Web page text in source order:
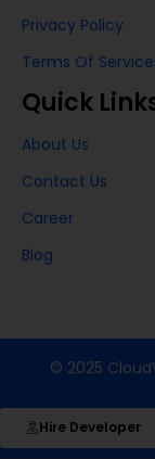
Privacy Policy
Terms Of
Quick
About Us
Contact Us
Career
Blog
© 2025
Hire Developer